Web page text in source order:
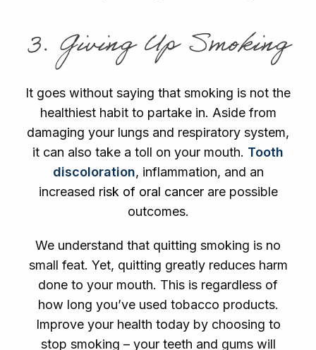
3. Giving Up Smoking
It goes without saying that smoking is not the
healthiest habit to partake in. Aside from
damaging your lungs and respiratory system,
it can also take a toll on your mouth. Tooth
discoloration, inflammation, and an
increased risk of oral cancerare possible
outcomes.
We understand that quitting smoking is no
small feat. Yet, quitting greatly reduces harm
done to your mouth. This is regardless of
how long you’ve used tobacco products.
Improve your health today by choosing to
stop smoking – your teeth and gums will